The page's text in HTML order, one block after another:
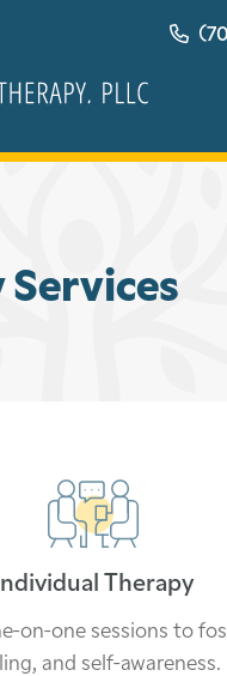
Therapy
on-one sessions to
and self-awareness.